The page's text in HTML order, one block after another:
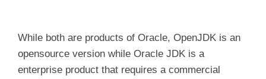
While both are products of Oracle, OpenJDK is an
opensource version while Oracle JDK is a
enterprise product that requires a commercial